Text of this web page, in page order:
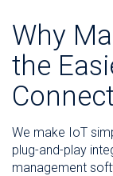
Why
the
We make IoT
plug-and-play
management